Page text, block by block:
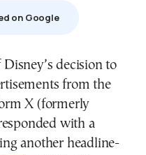
on Google
from the
X (formerly
with a
another headline-